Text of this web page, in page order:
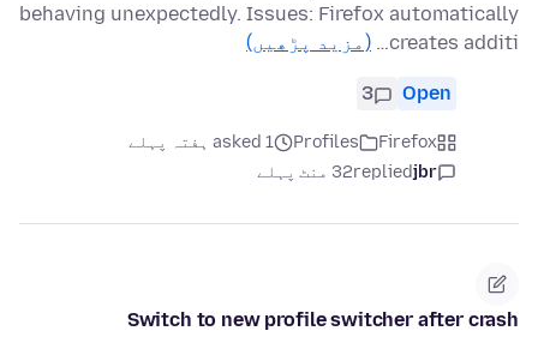
behaving unexpectedly. Issues: Firefox automatically
creates additi…
(مزید پڑھیں)
Open
3
Firefox
Profiles
asked 1 ہفتہ پہلے
jbr
replied32 منٹ پہلے
Switch to new profile switcher after crash